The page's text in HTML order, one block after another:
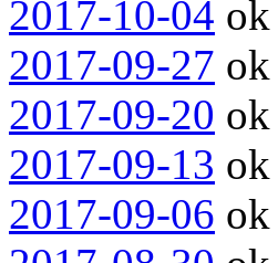
2017-10-04 ok
2017-09-27 ok
2017-09-20 ok
2017-09-13 ok
2017-09-06 ok